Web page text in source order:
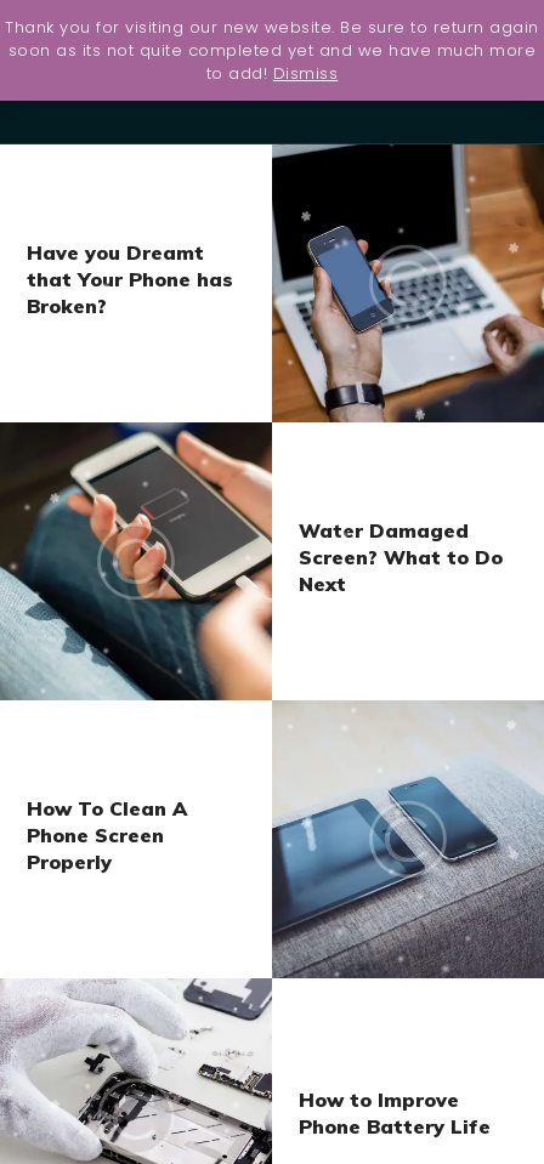
Home
PS5
Giveaway
Have you Dreamt
that Your Phone has
Broken?
Water Damaged
Screen? What to Do
Next
How To Clean A
Phone Screen
Properly
How to Improve
Phone Battery Life
Thank you for visiting our new website. Be sure to return again
soon as its not quite completed yet and we have much more
to add! Dismiss